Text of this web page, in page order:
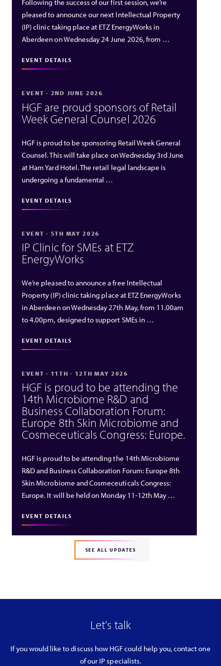
Following the success of our first session, we’re
pleased to announce our next Intellectual Property
(IP) clinic taking place at ETZ EnergyWorks in
Aberdeen on Wednesday 24 June 2026, from …
EVENT DETAILS
EVENT - 2ND JUNE 2026
HGF are proud sponsors of Retail
Week General Counsel 2026
HGF is proud to be sponsoring Retail Week General
Counsel. This will take place on Wednesday 3rd June
at Ham Yard Hotel. The retail legal landscape is
undergoing a fundamental …
EVENT DETAILS
EVENT - 5TH MAY 2026
IP Clinic for SMEs at ETZ
EnergyWorks
We’re pleased to announce a free Intellectual
Property (IP) clinic taking place at ETZ EnergyWorks
in Aberdeen on Wednesday 27th May, from 11.00am
to 4.00pm, designed to support SMEs in …
EVENT DETAILS
EVENT - 11TH - 12TH MAY 2026
HGF is proud to be attending the
14th Microbiome R&D and
Business Collaboration Forum:
Europe 8th Skin Microbiome and
Cosmeceuticals Congress: Europe.
HGF is proud to be attending the 14th Microbiome
R&D and Business Collaboration Forum: Europe 8th
Skin Microbiome and Cosmeceuticals Congress:
Europe. It will be held on Monday 11-12th May …
EVENT DETAILS
SEE ALL UPDATES
Let's talk
If you would like to discuss how HGF could help you, contact one
of our IP specialists.